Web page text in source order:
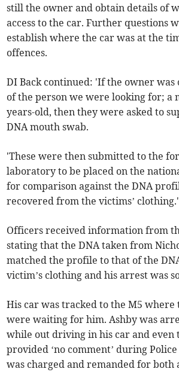
still the owner and obtain details of
access to the car. Further questions
establish where the car was at the
offences.
DI Back continued: 'If the owner
of the person we were looking for; a
years-old, then they were asked to
DNA mouth swab.
'These were then submitted to the
laboratory to be placed on the
for comparison against the DNA
recovered from the victims’ clothing.'
Officers received information from
stating that the DNA taken from
matched the profile to that of the
victim’s clothing and his arrest was
His car was tracked to the M5
were waiting for him. Ashby was
while out driving in his car and even
provided ‘no comment’ during
was charged and remanded for both